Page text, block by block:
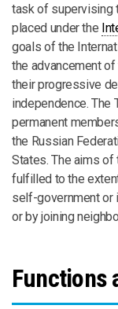
task of supervising
placed under the
goals of the
the advancement
their progressive
independence. The
permanent
the Russian
States. The aims
fulfilled to the
self-government or
or by joining
Functions